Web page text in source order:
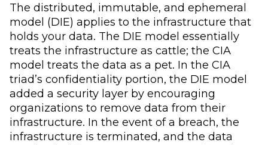
The distributed, immutable, and ephemeral
model (DIE) applies to the infrastructure that
holds your data. The DIE model essentially
treats the infrastructure as cattle; the CIA
model treats the data as a pet. In the CIA
triad’s confidentiality portion, the DIE model
added a security layer by encouraging
organizations to remove data from their
infrastructure. In the event of a breach, the
infrastructure is terminated, and the data